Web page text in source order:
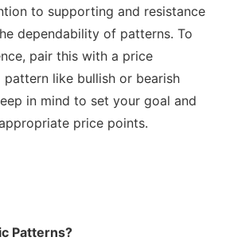
to supporting and resistance
dependability of patterns. To
pair this with a price
pattern like bullish or bearish
in mind to set your goal and
price points.
Patterns?